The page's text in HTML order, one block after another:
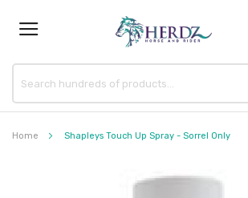
Home Shapleys Touch Up Spray - Sorrel Only